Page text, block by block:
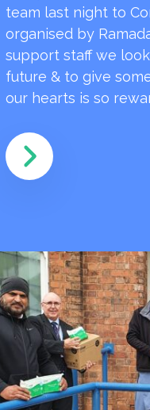
team last night to
organised by
support staff we
future & to give
our hearts is so